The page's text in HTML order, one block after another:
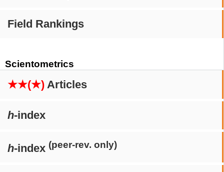
Field Rankings
Scientometrics
★★(★) Articles
h-index
h-index (peer-rev. only)